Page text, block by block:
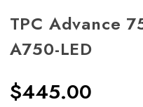
TPC Advance
A750-LED
$445.00